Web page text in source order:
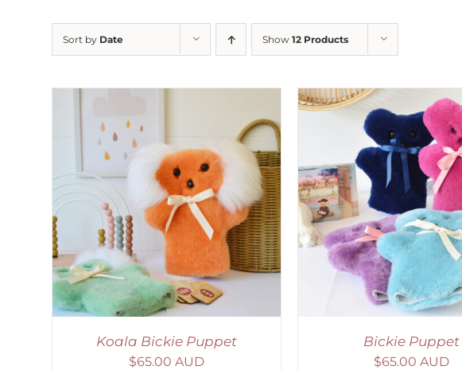
Sort by Date Show 12 Products
Koala Bickie Puppet
$65.00 AUD
SELECT OPTIONS / DETAILS
Bickie Puppet
$65.00 AUD
ADD TO CART